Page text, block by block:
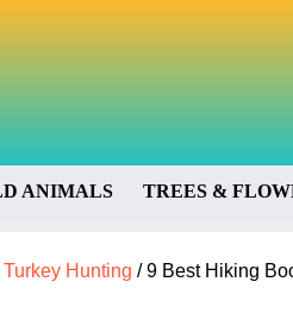
ANIMALS TREES &
Turkey Hunting /9 Best Hiking